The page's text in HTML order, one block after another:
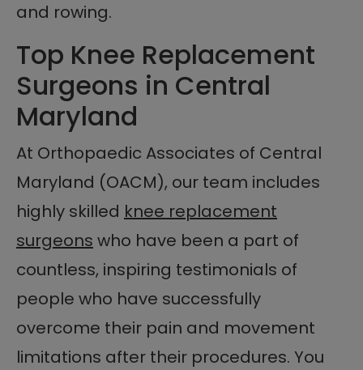
and rowing.
Top Knee Replacement
Surgeons in Central
Maryland
At Orthopaedic Associates of Central
Maryland (OACM), our team includes
highly skilled knee replacement
surgeons who have been a part of
countless, inspiring testimonials of
people who have successfully
overcome their pain and movement
limitations after their procedures. You